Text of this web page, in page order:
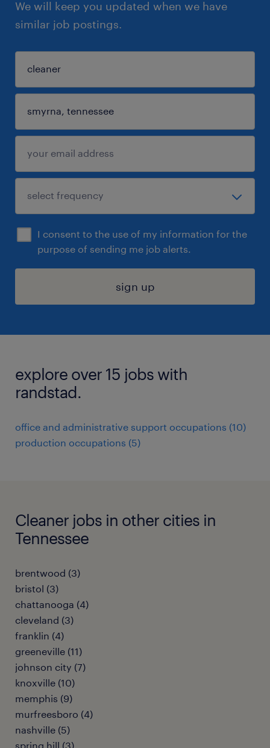
We will keep you updated when we have
similar job postings.
I consent to the use of my information for the
purpose of sending me job alerts.
sign up
explore over 15 jobs with
randstad.
office and administrative support occupations (10)
production occupations (5)
Cleaner jobs in other cities in
Tennessee
brentwood (3)
bristol (3)
chattanooga (4)
cleveland (3)
franklin (4)
greeneville (11)
johnson city (7)
knoxville (10)
memphis (9)
murfreesboro (4)
nashville (5)
spring hill (3)